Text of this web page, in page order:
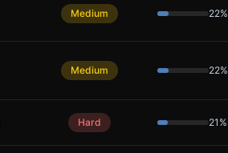
Medium 22%
Medium 22%
Hard 21 %